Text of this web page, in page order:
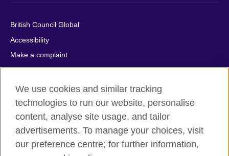
British Council Global
Accessibility
Make a complaint
Privacy
Cookies
Terms of use
Press office
Sitemap
We use cookies and similar tracking
technologies to run our website, personalise
content, analyse site usage, and tailor
advertisements. To manage your choices, visit
our preference centre; for further information,